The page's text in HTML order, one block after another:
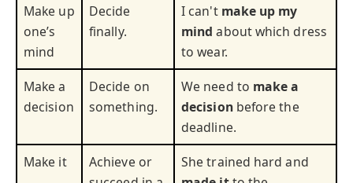
Make up
one’s
mind
Decide
finally.
I can't make up my
mind about which dress
to wear.
Make a
decision
Decide on
something.
We need to make a
decisionbefore the
deadline.
Make it
Achieve or
She trained hard and